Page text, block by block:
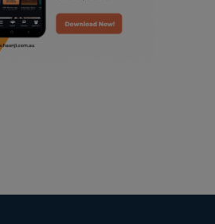
haanji updates
kahani